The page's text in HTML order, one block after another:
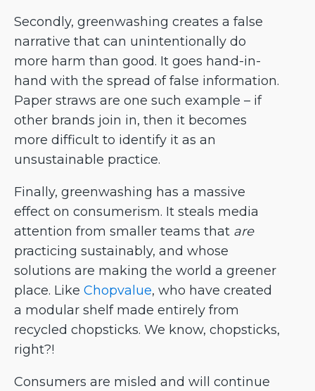
Secondly, greenwashing creates a false
narrative that can unintentionally do
more harm than good. It goes hand-in-
hand with the spread of false information.
Paper straws are one such example – if
other brands join in, then it becomes
more difficult to identify it as an
unsustainable practice.
Finally, greenwashing has a massive
effect on consumerism. It steals media
attention from smaller teams that are
practicing sustainably, and whose
solutions are making the world a greener
place. Like Chopvalue, who have created
a modular shelf made entirely from
recycled chopsticks. We know, chopsticks,
right?!
Consumers are misled and will continue